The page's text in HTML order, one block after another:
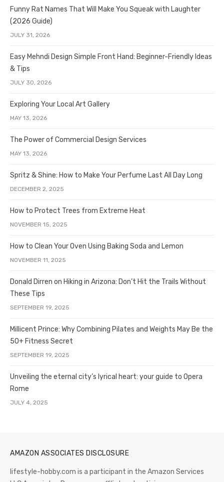
Funny Rat Names That Will Make You Squeak with Laughter
(2026 Guide)
JULY 31, 2026
Easy Mehndi Design Simple Front Hand: Beginner-Friendly Ideas
& Tips
JULY 30, 2026
Exploring Your Local Art Gallery
MAY 13, 2026
The Power of Commercial Design Services
MAY 13, 2026
Spritz & Shine: How to Make Your Perfume Last All Day Long
DECEMBER 2, 2025
How to Protect Trees from Extreme Heat
NOVEMBER 15, 2025
How to Clean Your Oven Using Baking Soda and Lemon
NOVEMBER 11, 2025
Donald Dirren on Hiking in Arizona: Don’t Hit the Trails Without
These Tips
SEPTEMBER 19, 2025
Millicent Prince: Why Combining Pilates and Weights May Be the
50+ Fitness Secret
SEPTEMBER 19, 2025
Unveiling the eternal city’s lyrical heart: your guide to Opera
Rome
JULY 4, 2025
AMAZON ASSOCIATES DISCLOSURE
lifestyle-hobby.com is a participant in the Amazon Services